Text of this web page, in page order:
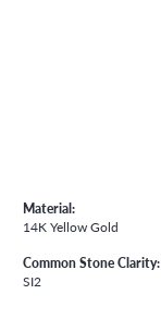
Material:
14K Yellow Gold
Common Stone Clarity:
SI2